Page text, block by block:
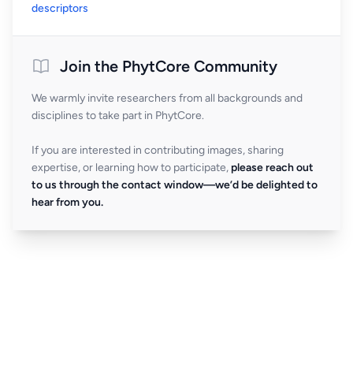
descriptors
Join the PhytCore Community
We warmly invite researchers from all backgrounds and
disciplines to take part in PhytCore.
If you are interested in contributing images, sharing
expertise, or learning how to participate, please reach out
to us through the contact window—we’d be delighted to
hear from you.